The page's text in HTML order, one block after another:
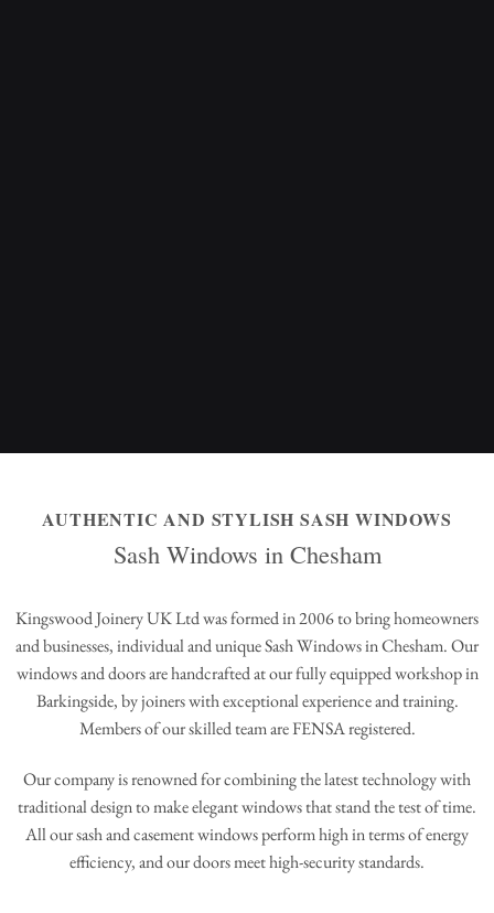
AUTHENTIC AND STYLISH SASH WINDOWS
Sash Windows in Chesham
Kingswood Joinery UK Ltd was formed in 2006 to bring homeowners
and businesses, individual and unique Sash Windows in Chesham. Our
windows and doors are handcrafted at our fully equipped workshop in
Barkingside, by joiners with exceptional experience and training.
Members of our skilled team are FENSA registered.
Our company is renowned for combining the latest technology with
traditional design to make elegant windows that stand the test of time.
All our sash and casement windows perform high in terms of energy
efficiency, and our doors meet high-security standards.